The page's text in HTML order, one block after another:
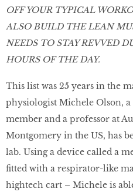
OFF YOUR TYPICAL
ALSO BUILD THE LEAN
NEEDS TO STAY REVVED
HOURS OF THE DAY.
This list was 25 years in the
physiologist Michele Olson,
member and a professor at
Montgomery in the US, has
lab. Using a device called a
fitted with a respirator-like
hightech cart – Michele is